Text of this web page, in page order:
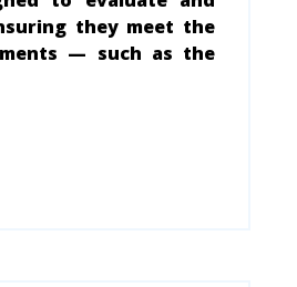
they meet the
— such as the